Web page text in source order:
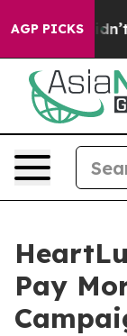
AGP PICKS
Didn’t As war
Pay